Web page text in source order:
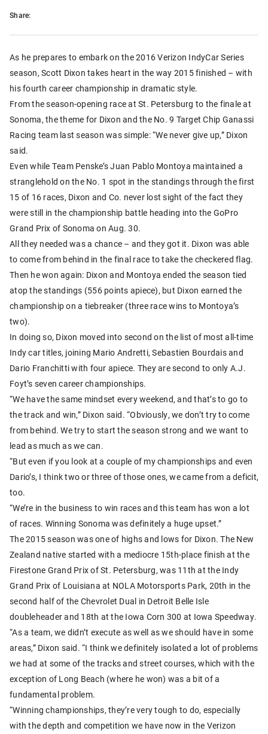
Share:
As he prepares to embark on the 2016 Verizon IndyCar Series
season, Scott Dixon takes heart in the way 2015 finished – with
his fourth career championship in dramatic style.
From the season-opening race at St. Petersburg to the finale at
Sonoma, the theme for Dixon and the No. 9 Target Chip Ganassi
Racing team last season was simple: “We never give up,” Dixon
said.
Even while Team Penske’s Juan Pablo Montoya maintained a
stranglehold on the No. 1 spot in the standings through the first
15 of 16 races, Dixon and Co. never lost sight of the fact they
were still in the championship battle heading into the GoPro
Grand Prix of Sonoma on Aug. 30.
All they needed was a chance – and they got it. Dixon was able
to come from behind in the final race to take the checkered flag.
Then he won again: Dixon and Montoya ended the season tied
atop the standings (556 points apiece), but Dixon earned the
championship on a tiebreaker (three race wins to Montoya’s
two).
In doing so, Dixon moved into second on the list of most all-time
Indy car titles, joining Mario Andretti, Sebastien Bourdais and
Dario Franchitti with four apiece. They are second to only A.J.
Foyt’s seven career championships.
“We have the same mindset every weekend, and that’s to go to
the track and win,” Dixon said. “Obviously, we don’t try to come
from behind. We try to start the season strong and we want to
lead as much as we can.
“But even if you look at a couple of my championships and even
Dario’s, I think two or three of those ones, we came from a deficit,
too.
“We’re in the business to win races and this team has won a lot
of races. Winning Sonoma was definitely a huge upset.”
The 2015 season was one of highs and lows for Dixon. The New
Zealand native started with a mediocre 15th-place finish at the
Firestone Grand Prix of St. Petersburg, was 11th at the Indy
Grand Prix of Louisiana at NOLA Motorsports Park, 20th in the
second half of the Chevrolet Dual in Detroit Belle Isle
doubleheader and 18th at the Iowa Corn 300 at Iowa Speedway.
“As a team, we didn’t execute as well as we should have in some
areas,” Dixon said. “I think we definitely isolated a lot of problems
we had at some of the tracks and street courses, which with the
exception of Long Beach (where he won) was a bit of a
fundamental problem.
“Winning championships, they’re very tough to do, especially
with the depth and competition we have now in the Verizon